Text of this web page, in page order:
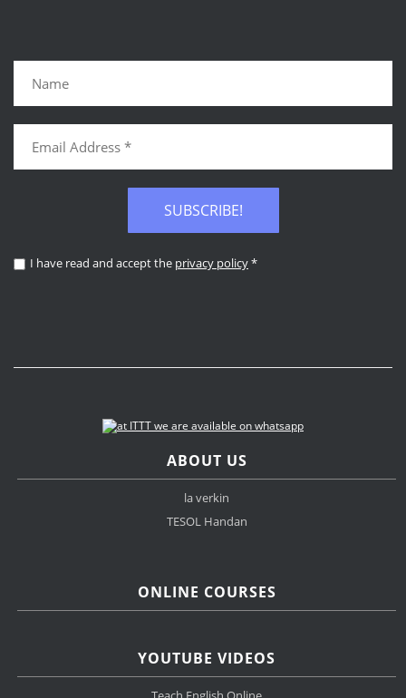
SUBSCRIBE!
I have read and accept the privacy policy*
ABOUT US
la verkin
TESOL Handan
ONLINE COURSES
YOUTUBE VIDEOS